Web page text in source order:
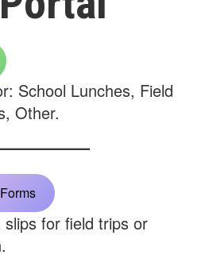
School Lunches, Field
Other.
for field trips or